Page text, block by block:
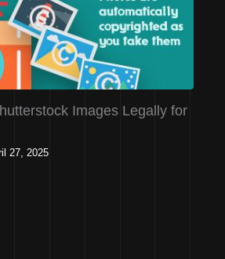
Images Legally for
27, 2025